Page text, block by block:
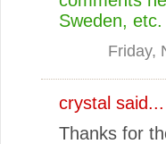
Sweden, etc.
Friday,
crystal said...
Thanks for